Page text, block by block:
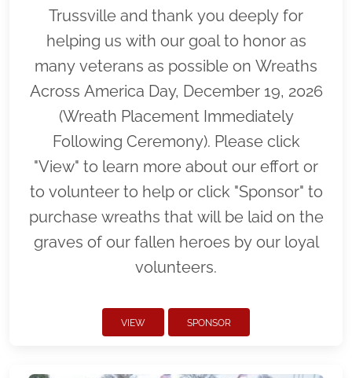
Trussville and thank you deeply for
helping us with our goal to honor as
many veterans as possible on Wreaths
Across America Day, December 19, 2026
(Wreath Placement Immediately
Following Ceremony). Please click
"View" to learn more about our effort or
to volunteer to help or click "Sponsor" to
purchase wreaths that will be laid on the
graves of our fallen heroes by our loyal
volunteers.
VIEW SPONSOR